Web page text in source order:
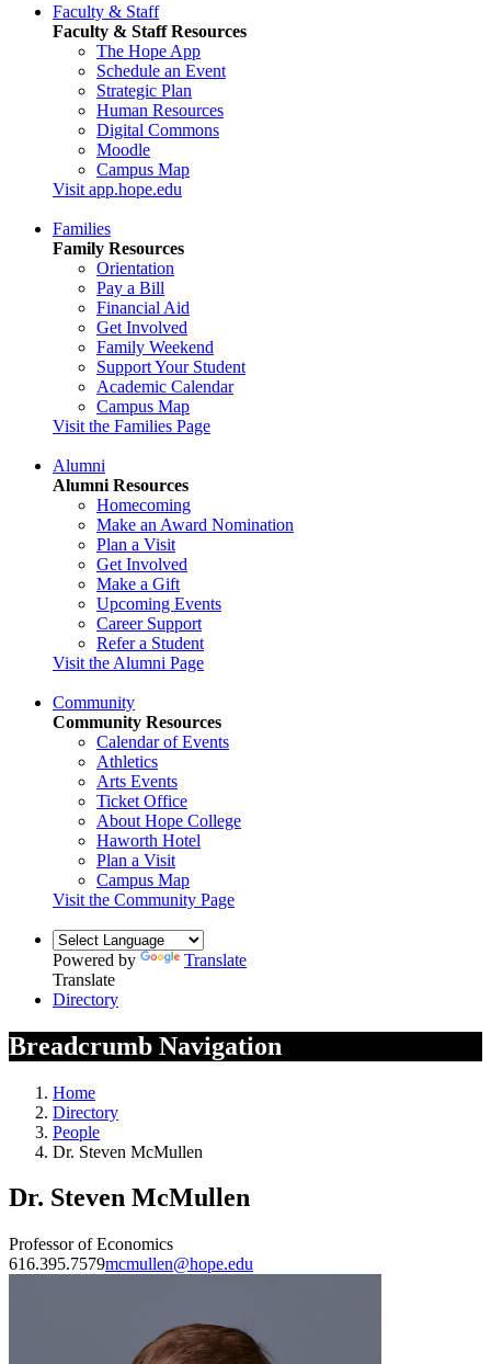
Faculty & Staff
Faculty & Staff Resources
The Hope App
Schedule an Event
Strategic Plan
Human Resources
Digital Commons
Moodle
Campus Map
Visit app.hope.edu
Families
Family Resources
Orientation
Pay a Bill
Financial Aid
Get Involved
Family Weekend
Support Your Student
Academic Calendar
Campus Map
Visit the Families Page
Alumni
Alumni Resources
Homecoming
Make an Award Nomination
Plan a Visit
Get Involved
Make a Gift
Upcoming Events
Career Support
Refer a Student
Visit the Alumni Page
Community
Community Resources
Calendar of Events
Athletics
Arts Events
Ticket Office
About Hope College
Haworth Hotel
Plan a Visit
Campus Map
Visit the Community Page
Powered by
Translate
Translate
Directory
Breadcrumb Navigation
Home
Directory
People
Dr. Steven McMullen
Dr. Steven McMullen
Professor of Economics
616.395.7579mcmullen@hope.edu